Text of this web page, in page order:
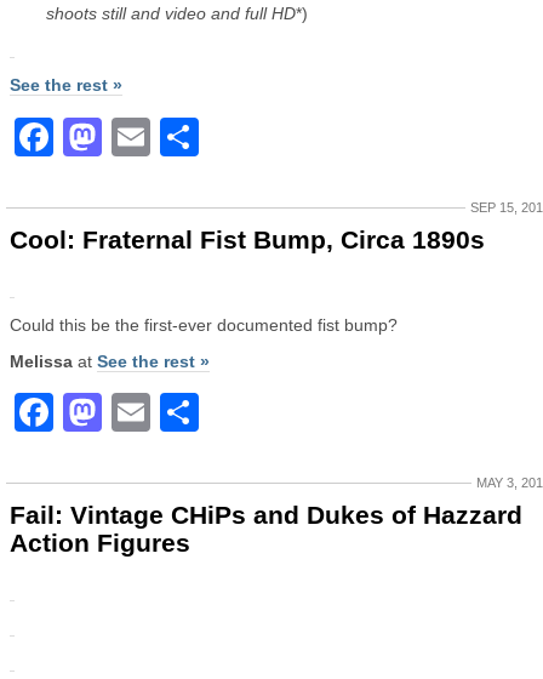
shoots still and video and full HD*)
See the rest »
Facebook
Mastodon
Email
SEP 15,
Cool: Fraternal Fist Bump, Circa 1890s
Could this be the first-ever documented fist bump?
Melissa at See the rest »
Facebook
Mastodon
Email
MAY 3,
Fail: Vintage CHiPs and Dukes of Hazzard
Action Figures